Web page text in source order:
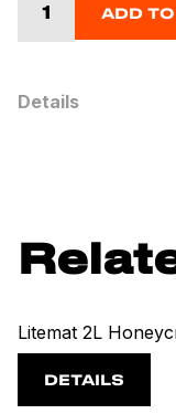
ADD
Details
Litemat 2L
DETAILS